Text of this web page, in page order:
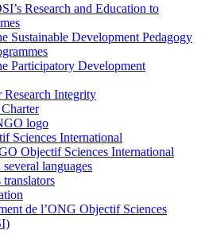
Research and Education to
Sustainable Development Pedagogy
Participatory Development
Research Integrity
logo
Sciences International
Objectif Sciences International
languages
translators
de l’ONG Objectif Sciences